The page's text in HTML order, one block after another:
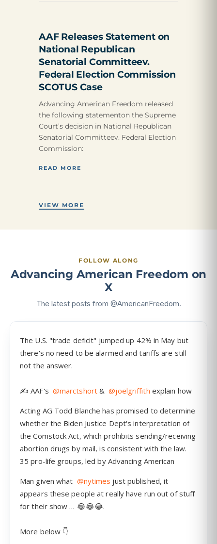
AAF Releases Statement on
National Republican
Senatorial Committeev.
Federal Election Commission
SCOTUS Case
Advancing American Freedom released
the following statementon the Supreme
Court’s decision in National Republican
Senatorial Committeev. Federal Election
Commission:
READ MORE
VIEW MORE
FOLLOW ALONG
Advancing American Freedom on
X
The latest posts from @AmericanFreedom.